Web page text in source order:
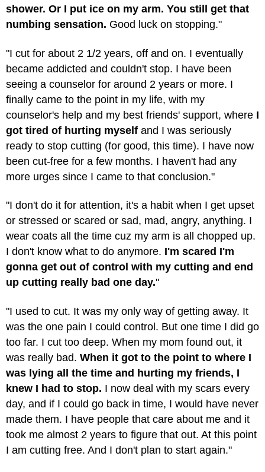
shower. Or I put ice on my arm. You still get that
numbing sensation. Good luck on stopping."
"I cut for about 2 1/2 years, off and on. I eventually
became addicted and couldn't stop. I have been
seeing a counselor for around 2 years or more. I
finally came to the point in my life, with my
counselor's help and my best friends' support, where I
got tired of hurting myself and I was seriously
ready to stop cutting (for good, this time). I have now
been cut-free for a few months. I haven't had any
more urges since I came to that conclusion."
"I don't do it for attention, it's a habit when I get upset
or stressed or scared or sad, mad, angry, anything. I
wear coats all the time cuz my arm is all chopped up.
I don't know what to do anymore. I'm scared I'm
gonna get out of control with my cutting and end
up cutting really bad one day."
"I used to cut. It was my only way of getting away. It
was the one pain I could control. But one time I did go
too far. I cut too deep. When my mom found out, it
was really bad. When it got to the point to where I
was lying all the time and hurting my friends, I
knew I had to stop. I now deal with my scars every
day, and if I could go back in time, I would have never
made them. I have people that care about me and it
took me almost 2 years to figure that out. At this point
I am cutting free. And I don't plan to start again."